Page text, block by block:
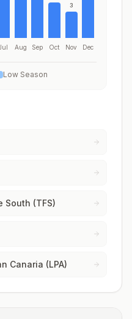
Aug Sep Oct
3
Nov Dec
Low Season
South (TFS)
Canaria (LPA)